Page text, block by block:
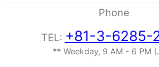
Phone
TEL: +81-3-6285-
** Weekday, 9 AM - 6 PM